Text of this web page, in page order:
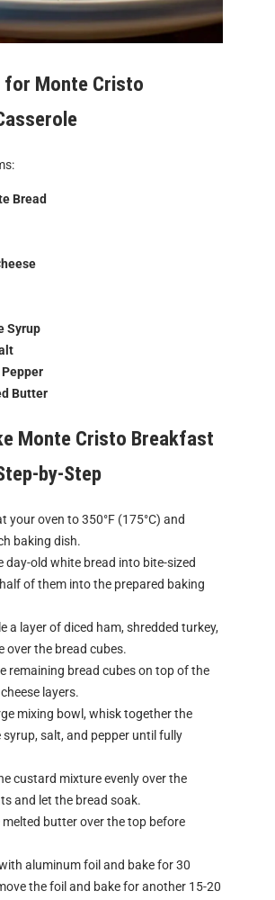
for Monte Cristo
Bread
Syrup
Butter
Monte Cristo Breakfast
by-Step
your oven to 350°F (175°C) and
baking dish.
day-old white bread into bite-sized
of them into the prepared baking
a layer of diced ham, shredded turkey,
over the bread cubes.
remaining bread cubes on top of the
layers.
mixing bowl, whisk together the
syrup, salt, and pepper until fully
custard mixture evenly over the
and let the bread soak.
melted butter over the top before
aluminum foil and bake for 30
the foil and bake for another 15-20